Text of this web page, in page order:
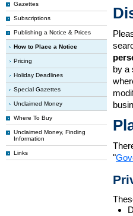
Gazettes
Subscriptions
Publishing a Notice & Prices
How to Place a Notice
Pricing
Holiday Deadlines
Special Gazettes
Unclaimed Money
Where To Buy
Unclaimed Money, Finding
Information
Links
by a
"